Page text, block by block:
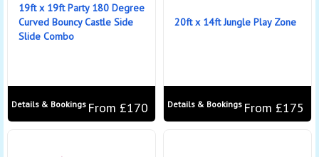
19ft x 19ft Party 180 Degree
Curved Bouncy Castle Side
Slide Combo
From £170
Details & Bookings
20ft x 14ft Jungle Play Zone
From £175
Details & Bookings